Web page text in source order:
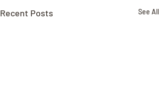
Recent Posts See All